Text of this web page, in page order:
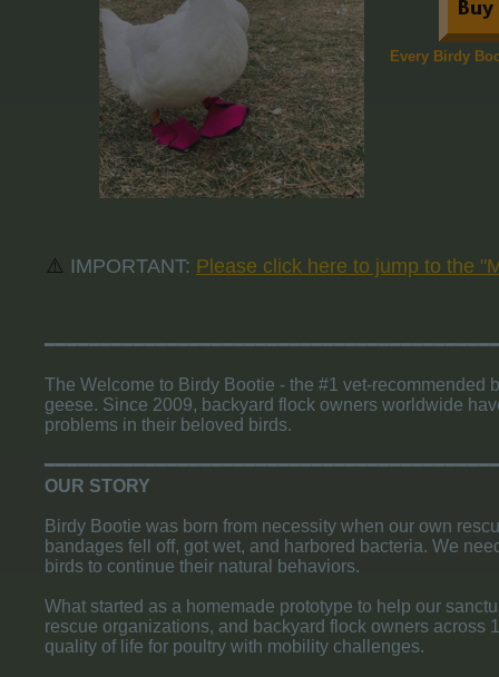
The Welcome to Birdy Bootie - the #1 vet-recommended
geese. Since 2009, backyard flock owners worldwide
problems in their beloved birds.
​OUR STORY
Birdy Bootie was born from necessity when our own
bandages fell off, got wet, and harbored bacteria. We
birds to continue their natural behaviors.
What started as a homemade prototype to help our
rescue organizations, and backyard flock owners across
quality of life for poultry with mobility challenges.
​Every Birdy
⚠️ IMPORTANT: Please click here to jump to the